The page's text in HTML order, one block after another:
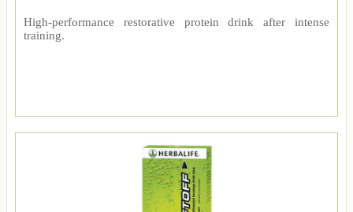
High-performance restorative protein drink after intense
training.